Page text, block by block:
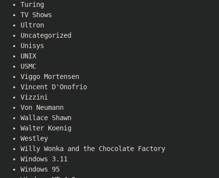
Turing
TV Shows
Ultron
Uncategorized
Unisys
UNIX
USMC
Viggo Mortensen
Vincent D'Onofrio
Vizzini
Von Neumann
Wallace Shawn
Walter Koenig
Westley
Willy Wonka and the Chocolate Factory
Windows 3.11
Windows 95